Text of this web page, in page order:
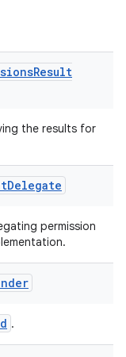
Result
the results for
Delegate
permission
.